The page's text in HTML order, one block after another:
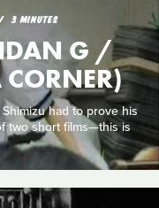
3 MINUTES
G /
had to prove his
two short films—this is